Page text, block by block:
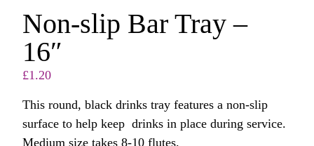
Non-slip Bar Tray –
16″
£1.20
This round, black drinks tray features a non-slip
surface to help keep drinks in place during service.
Medium size takes 8-10 flutes.